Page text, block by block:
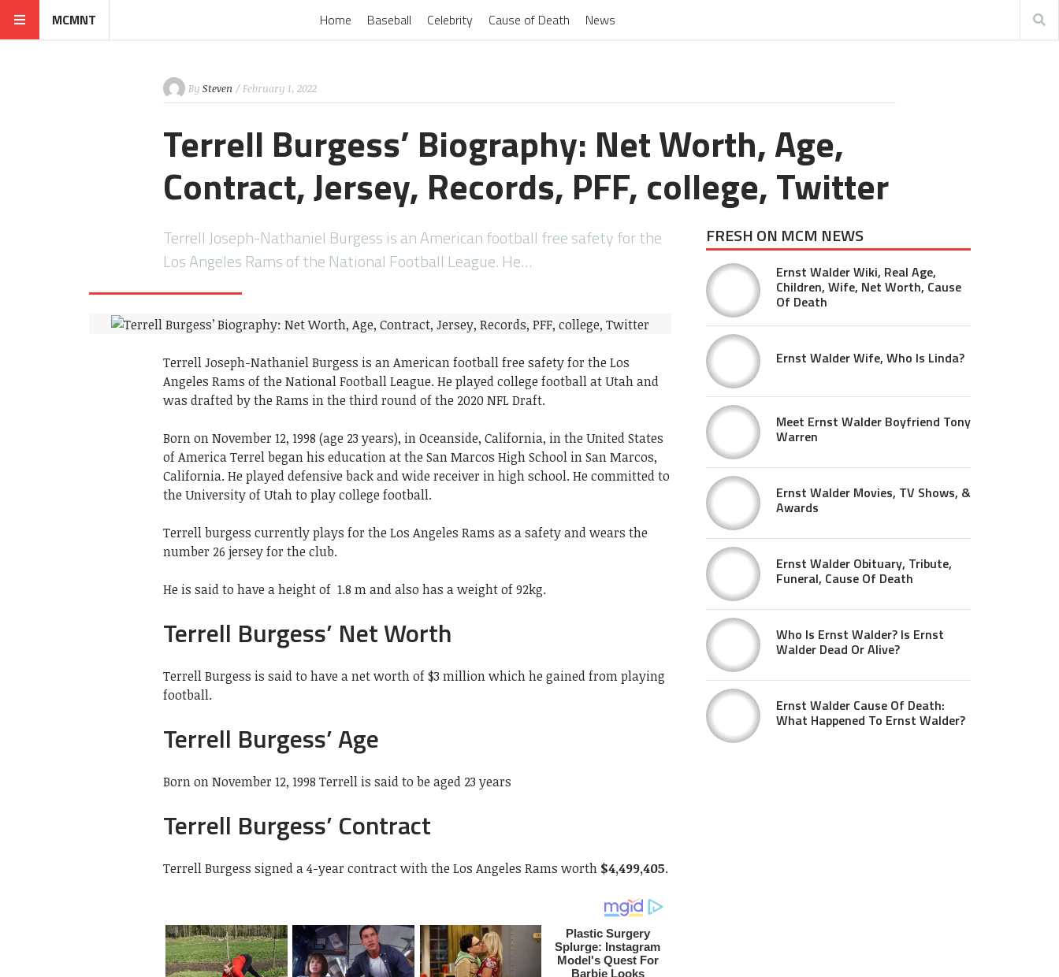
MCMNT Home Baseball Celebrity Cause of Death News
By Steven / February 1, 2022
Terrell Burgess’ Biography: Net Worth, Age,
Contract, Jersey, Records, PFF, college, Twitter
Terrell Joseph-Nathaniel Burgess is an American football free safety for the
Los Angeles Rams of the National Football League. He…
Terrell Joseph-Nathaniel Burgess is an American football free safety for the Los
Angeles Rams of the National Football League. He played college football at Utah and
was drafted by the Rams in the third round of the 2020 NFL Draft.
Born on November 12, 1998 (age 23 years), in Oceanside, California, in the United States
of America Terrel began his education at the San Marcos High School in San Marcos,
California. He played defensive back and wide receiver in high school. He committed to
the University of Utah to play college football.
Terrell burgess currently plays for the Los Angeles Rams as a safety and wears the
number 26 jersey for the club.
He is said to have a height of 1.8 m and also has a weight of 92kg.
Terrell Burgess’ Net Worth
Terrell Burgess is said to have a net worth of $3 million which he gained from playing
football.
Terrell Burgess’ Age
Born on November 12, 1998 Terrell is said to be aged 23 years
Terrell Burgess’ Contract
Terrell Burgess signed a 4-year contract with the Los Angeles Rams worth $4,499,405.
FRESH ON MCM NEWS
Ernst Walder Wiki, Real Age,
Children, Wife, Net Worth, Cause
Of Death
Ernst Walder Wife, Who Is Linda?
Meet Ernst Walder Boyfriend Tony
Warren
Ernst Walder Movies, TV Shows, &
Awards
Ernst Walder Obituary, Tribute,
Funeral, Cause Of Death
Who Is Ernst Walder? Is Ernst
Walder Dead Or Alive?
Ernst Walder Cause Of Death:
What Happened To Ernst Walder?